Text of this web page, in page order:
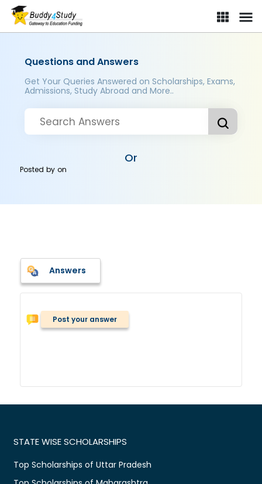
Questions and Answers
Get Your Queries Answered on Scholarships, Exams,
Admissions, Study Abroad and More..
Or
Posted byon
Answers
Post your answer
STATE WISE SCHOLARSHIPS
Top Scholarships of Uttar Pradesh